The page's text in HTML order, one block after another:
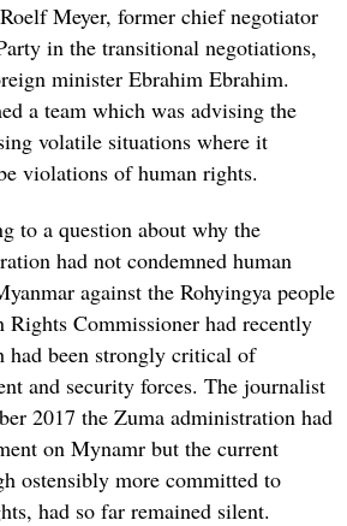
Meyer, former chief negotiator
in the transitional negotiations,
minister Ebrahim Ebrahim.
a team which was advising the
volatile situations where it
violations of human rights.
to a question about why the
had not condemned human
against the Rohyingya people
Commissioner had recently
had been strongly critical of
and security forces. The journalist
2017 the Zuma administration had
on Mynamr but the current
ostensibly more committed to
had so far remained silent.